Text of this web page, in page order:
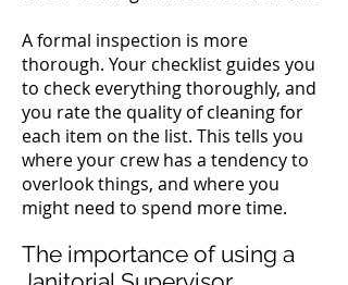
A formal inspection is more
thorough. Your checklist guides you
to check everything thoroughly, and
you rate the quality of cleaning for
each item on the list. This tells you
where your crew has a tendency to
overlook things, and where you
might need to spend more time.
The importance of using a